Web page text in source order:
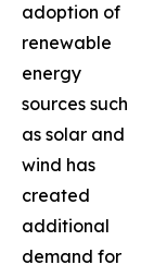
adoption of
renewable
energy
sources such
as solar and
wind has
created
additional
demand for